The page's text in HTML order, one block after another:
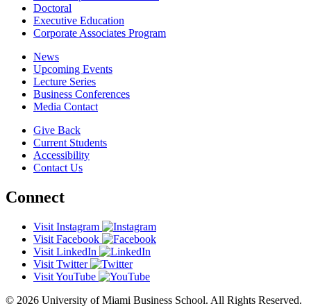
Doctoral
Executive Education
Corporate Associates Program
News
Upcoming Events
Lecture Series
Business Conferences
Media Contact
Give Back
Current Students
Accessibility
Contact Us
Connect
Visit Instagram
Visit Facebook
Visit LinkedIn
Visit Twitter
Visit YouTube
© 2026 University of Miami Business School. All Rights Reserved.